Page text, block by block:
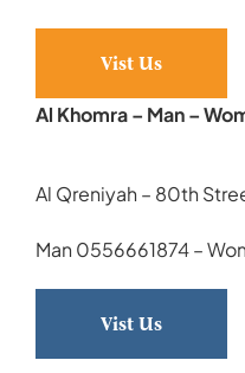
Vist Us
Al Khomra – Man –
Al Qreniyah – 80th
Man 0556661874 –
Vist Us